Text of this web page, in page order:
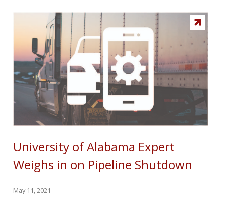
University of Alabama Expert
Weighs in on Pipeline Shutdown
May 11, 2021